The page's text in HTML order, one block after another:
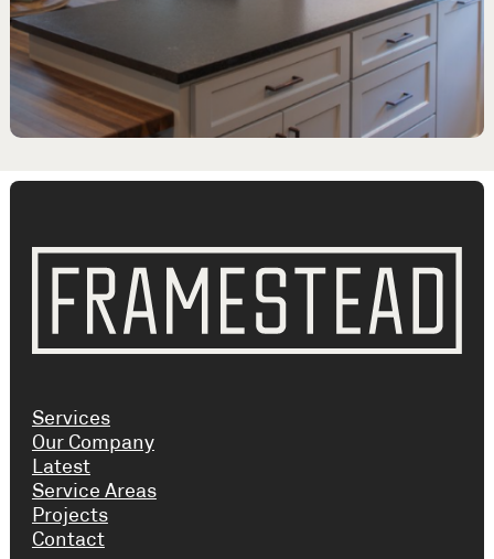
Services
Our Company
Latest
Service Areas
Projects
Contact